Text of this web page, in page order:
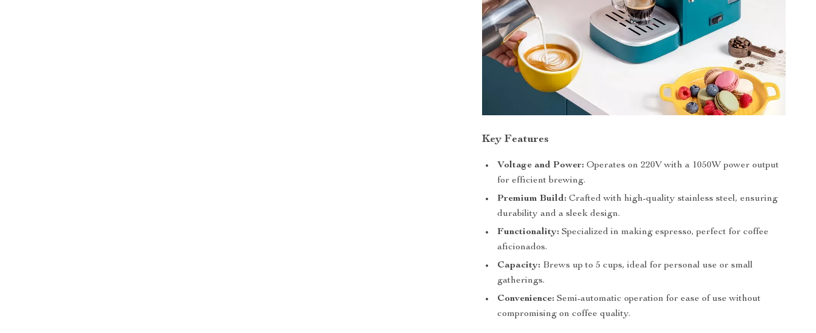
Key Features
Voltage and Power: Operates on 220V with a 1050W power output
for efficient brewing.
Premium Build: Crafted with high-quality stainless steel, ensuring
durability and a sleek design.
Functionality: Specialized in making espresso, perfect for coffee
aficionados.
Capacity: Brews up to 5 cups, ideal for personal use or small
gatherings.
Convenience: Semi-automatic operation for ease of use without
compromising on coffee quality.